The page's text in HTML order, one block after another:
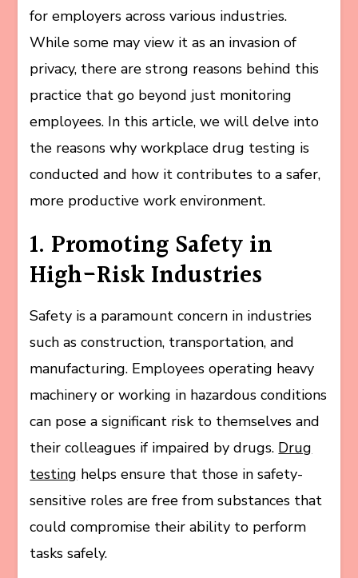
for employers across various industries.
While some may view it as an invasion of
privacy, there are strong reasons behind this
practice that go beyond just monitoring
employees. In this article, we will delve into
the reasons why workplace drug testing is
conducted and how it contributes to a safer,
more productive work environment.
1. Promoting Safety in
High-Risk Industries
Safety is a paramount concern in industries
such as construction, transportation, and
manufacturing. Employees operating heavy
machinery or working in hazardous conditions
can pose a significant risk to themselves and
their colleagues if impaired by drugs. Drug
testing helps ensure that those in safety-
sensitive roles are free from substances that
could compromise their ability to perform
tasks safely.